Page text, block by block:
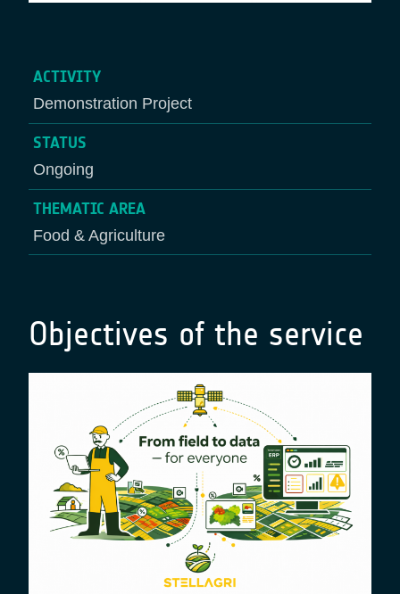
ACTIVITY
Demonstration Project
STATUS
Ongoing
THEMATIC AREA
Food & Agriculture
Objectives of the service